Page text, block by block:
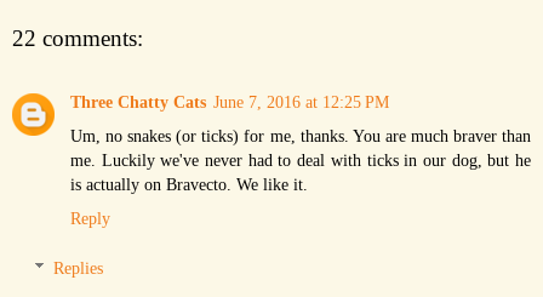
22 comments:
Three Chatty Cats June 7, 2016 at 12:25 PM
Um, no snakes (or ticks) for me, thanks. You are much braver than
me. Luckily we've never had to deal with ticks in our dog, but he
is actually on Bravecto. We like it.
Reply
Replies